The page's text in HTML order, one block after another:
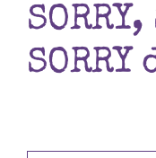
Books
SORRY,